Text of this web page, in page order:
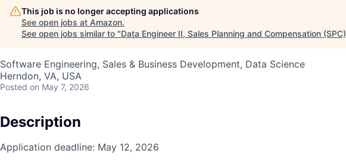
This job is no longer accepting applications
See open jobs at Amazon.
See open jobs similar to "Data Engineer II, Sales Planning and Compensation (SPC)
Software Engineering, Sales & Business Development, Data Science
Herndon, VA, USA
Posted on May 7, 2026
Description
Application deadline: May 12, 2026